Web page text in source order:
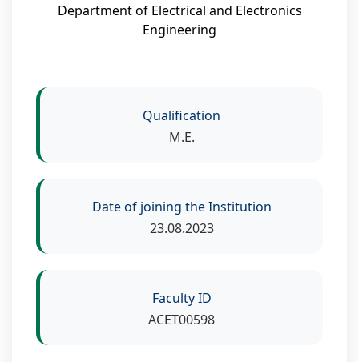
Department of Electrical and Electronics
Engineering
Qualification
M.E.
Date of joining the Institution
23.08.2023
Faculty ID
ACET00598